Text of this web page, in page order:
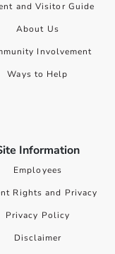
and Visitor Guide
About Us
Involvement
Ways to Help
Information
Employees
Rights and Privacy
Privacy Policy
Disclaimer